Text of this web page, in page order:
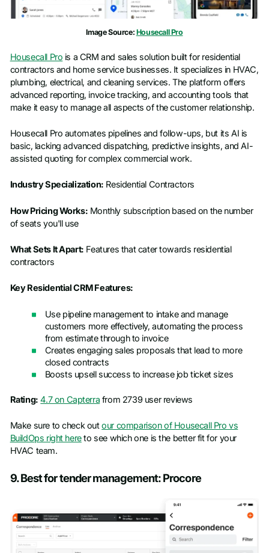
Image Source: Housecall Pro
Housecall Pro is a CRM and sales solution built for residential
contractors and home service businesses. It specializes in HVAC,
plumbing, electrical, and cleaning services. The platform offers
advanced reporting, invoice tracking, and accounting tools that
make it easy to manage all aspects of the customer relationship.
Housecall Pro automates pipelines and follow-ups, but its AI is
basic, lacking advanced dispatching, predictive insights, and AI-
assisted quoting for complex commercial work.
Industry Specialization: Residential Contractors
How Pricing Works: Monthly subscription based on the number
of seats you'll use
What Sets It Apart: Features that cater towards residential
contractors
Key Residential CRM Features:
Use pipeline management to intake and manage
customers more effectively, automating the process
from estimate through to invoice
Creates engaging sales proposals that lead to more
closed contracts
Boosts upsell success to increase job ticket sizes
Rating: 4.7 on Capterra from 2739 user reviews
Make sure to check outour comparison of Housecall Pro vs
BuildOps right hereto see which one is the better fit for your
HVAC team.
9. Best for tender management: Procore